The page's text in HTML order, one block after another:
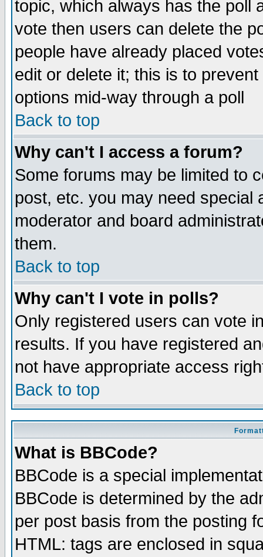
topic, which always has the poll
vote then users can delete the
people have already placed
edit or delete it; this is to
options mid-way through a poll
Back to top
Why can't I access a forum?
Some forums may be limited to
post, etc. you may need special
moderator and board
them.
Back to top
Why can't I vote in polls?
Only registered users can vote
results. If you have registered
not have appropriate access
Back to top
What is BBCode?
BBCode is a special
BBCode is determined by the
per post basis from the posting
HTML: tags are enclosed in